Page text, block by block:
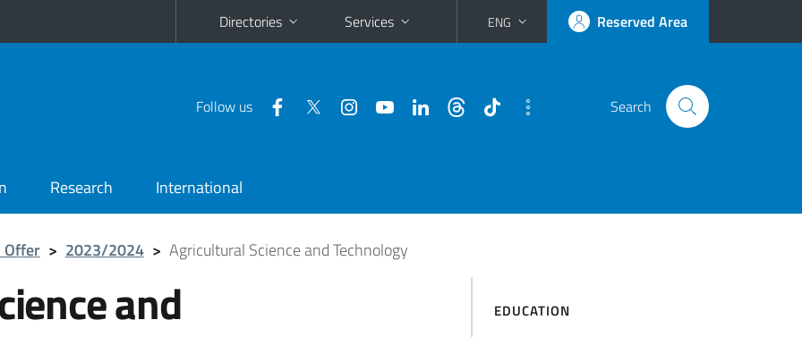
Directories Services ENG Reserved Area
Follow us Search
Research International
Offer > 2023/2024 > Agricultural Science and Technology
and
EDUCATION